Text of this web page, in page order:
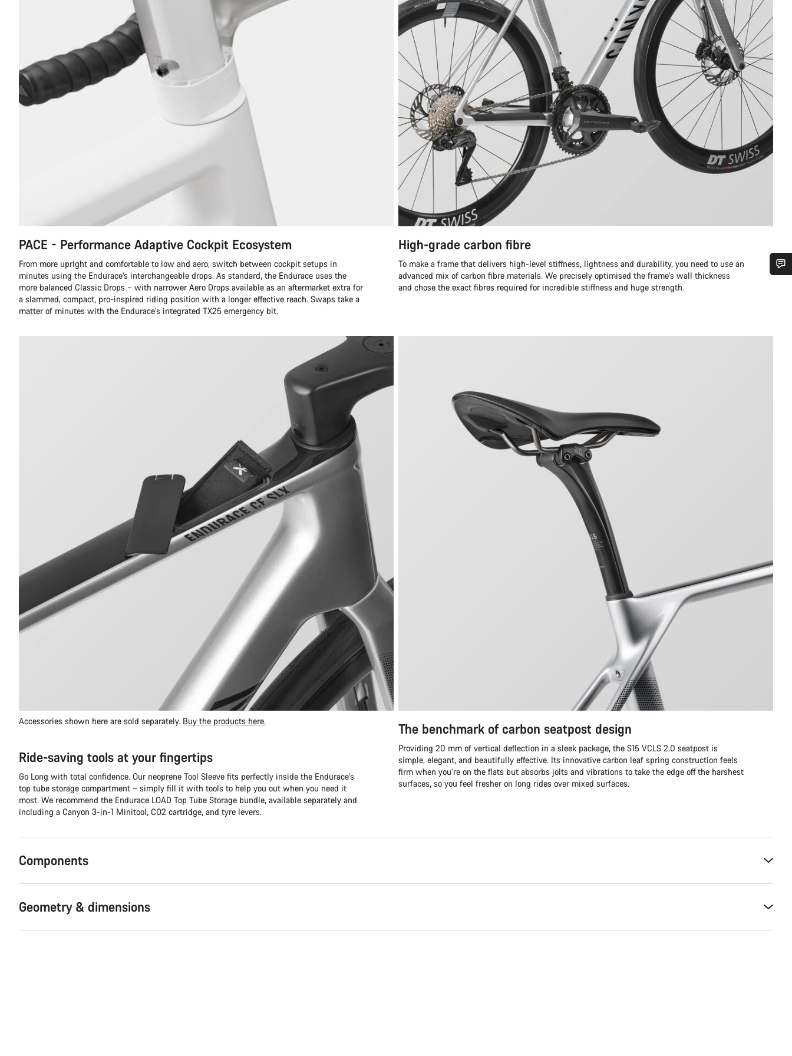
PACE - Performance Adaptive Cockpit Ecosystem
From more upright and comfortable to low and aero, switch between cockpit setups in
minutes using the Endurace’s interchangeable drops. As standard, the Endurace uses the
more balanced Classic Drops – with narrower Aero Drops available as an aftermarket extra for
a slammed, compact, pro-inspired riding position with a longer effective reach. Swaps take a
matter of minutes with the Endurace’s integrated TX25 emergency bit.
High-grade carbon fibre
To make a frame that delivers high-level stiffness, lightness and durability, you need to use an
advanced mix of carbon fibre materials. We precisely optimised the frame’s wall thickness
and chose the exact fibres required for incredible stiffness and huge strength.
Accessories shown here are sold separately. Buy the products here.
Ride-saving tools at your fingertips
Go Long with total confidence. Our neoprene Tool Sleeve fits perfectly inside the Endurace's
top tube storage compartment – simply fill it with tools to help you out when you need it
most. We recommend the Endurace LOAD Top Tube Storage bundle, available separately and
including a Canyon 3-in-1 Minitool, CO2 cartridge, and tyre levers.
The benchmark of carbon seatpost design
Providing 20 mm of vertical deflection in a sleek package, the S15 VCLS 2.0 seatpost is
simple, elegant, and beautifully effective. Its innovative carbon leaf spring construction feels
firm when you’re on the flats but absorbs jolts and vibrations to take the edge off the harshest
surfaces, so you feel fresher on long rides over mixed surfaces.
Components
Geometry & dimensions
Do you need help?